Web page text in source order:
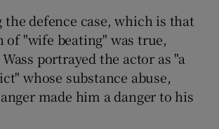
defence case, which is that
of "wife beating" was true,
portrayed the actor as "a
whose substance abuse,
made him a danger to his